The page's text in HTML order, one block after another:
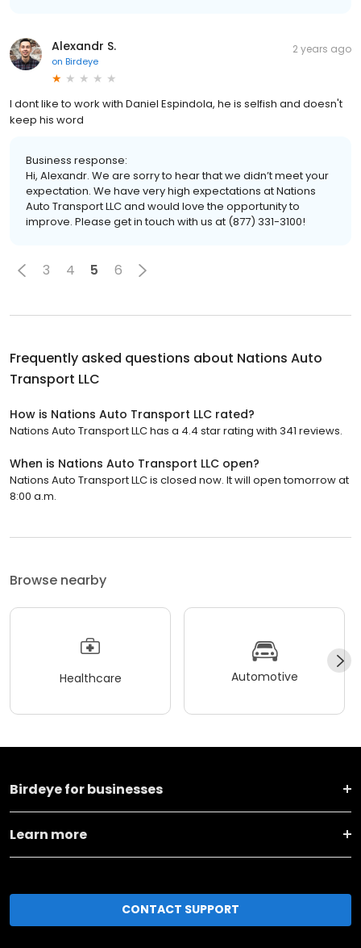
Alexandr S.
on Birdeye
2 years ago
I dont like to work with Daniel Espindola, he is selfish and doesn't
keep his word
Business response:
Hi, Alexandr. We are sorry to hear that we didn’t meet your
expectation. We have very high expectations at Nations
Auto Transport LLC and would love the opportunity to
improve. Please get in touch with us at (877) 331-3100!
3 4 5 6
Frequently asked questions about Nations Auto
Transport LLC
How is Nations Auto Transport LLC rated?
Nations Auto Transport LLC has a 4.4 star rating with 341 reviews.
When is Nations Auto Transport LLC open?
Nations Auto Transport LLC is closed now. It will open tomorrow at
8:00 a.m.
Browse nearby
Healthcare Automotive
Birdeye for businesses
Learn more
CONTACT SUPPORT